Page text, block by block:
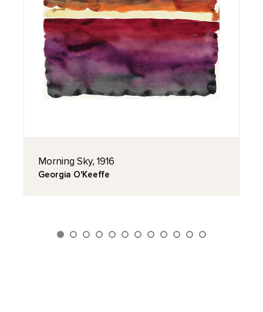
Morning Sky, 1916
Georgia O'Keeffe